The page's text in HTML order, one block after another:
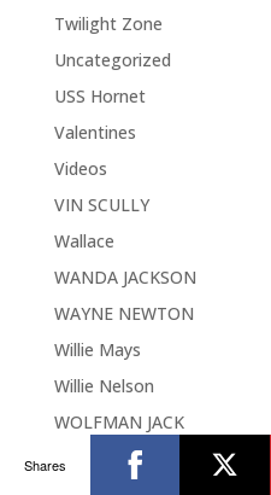
Twilight Zone
Uncategorized
USS Hornet
Valentines
Videos
VIN SCULLY
Wallace
WANDA JACKSON
WAYNE NEWTON
Willie Mays
Willie Nelson
WOLFMAN JACK
Shares